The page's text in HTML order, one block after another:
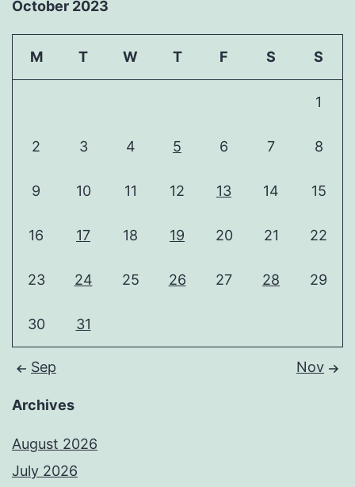
October 2023
M T W T F S S
1
2 3 4 5 6 7 8
9 10 11 12 13 14 15
16 17 18 19 20 21 22
23 24 25 26 27 28 29
30 31
Sep Nov
Archives
August 2026
July 2026